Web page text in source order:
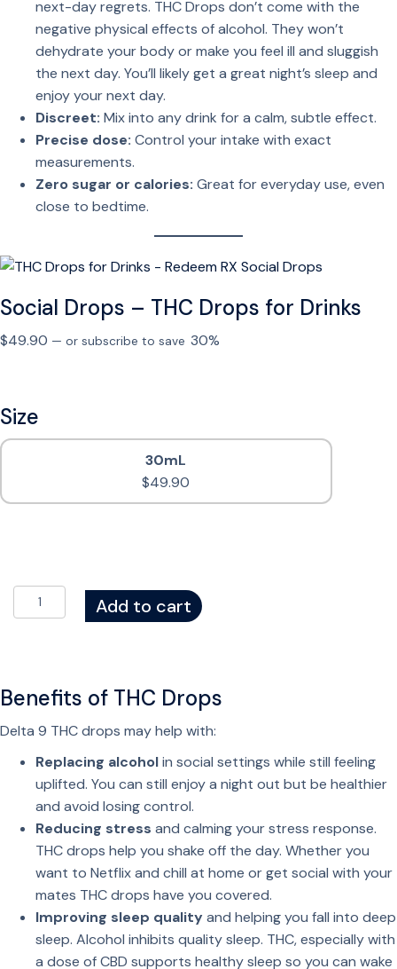
next-day regrets. THC Drops don’t come with the
negative physical effects of alcohol. They won’t
dehydrate your body or make you feel ill and sluggish
the next day. You’ll likely get a great night’s sleep and
enjoy your next day.
Discreet: Mix into any drink for a calm, subtle effect.
Precise dose: Control your intake with exact
measurements.
Zero sugar or calories: Great for everyday use, even
close to bedtime.
Social Drops – THC Drops for Drinks
$49.90 — or subscribe to save 30%
Size
30mL
$49.90
o
l
D
Add to cart
Benefits of THC Drops
Delta 9 THC drops may help with:
Replacing alcoholin social settings while still feeling
uplifted. You can still enjoy a night out but be healthier
and avoid losing control.
Reducing stress and calming your stress response.
THC drops help you shake off the day. Whether you
want to Netflix and chill at home or get social with your
mates THC drops have you covered.
Improving sleep qualityand helping you fall into deep
sleep. Alcohol inhibits quality sleep. THC, especially with
a dose of CBD supports healthy sleep so you can wake